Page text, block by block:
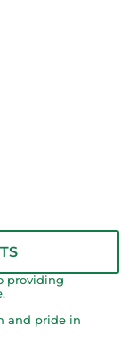
providing
and pride in